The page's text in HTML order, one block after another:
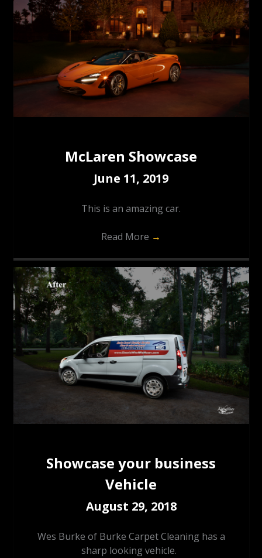
McLaren Showcase
June 11, 2019
This is an amazing car.
Read More →
Showcase your business
Vehicle
August 29, 2018
Wes Burke of Burke Carpet Cleaning has a
sharp looking vehicle.